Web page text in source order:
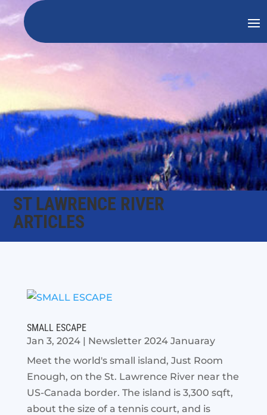
ST LAWRENCE RIVER
ARTICLES
SMALL ESCAPE
Jan 3, 2024| Newsletter 2024 Januaray
Meet the world's small island, Just Room
Enough, on the St. Lawrence River near the
US-Canada border. The island is 3,300 sqft,
about the size of a tennis court, and is